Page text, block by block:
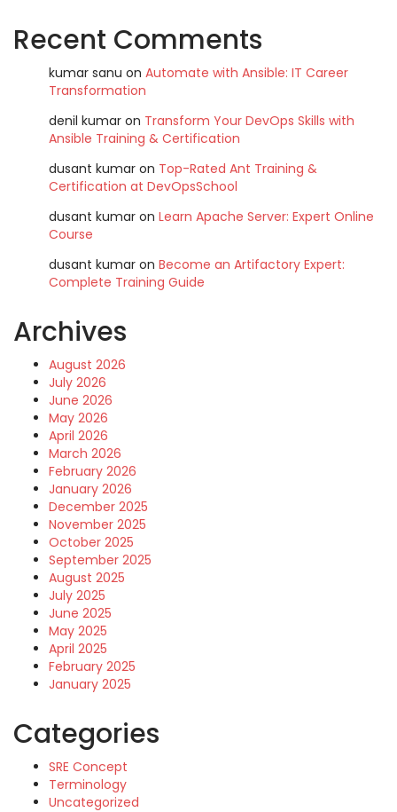
Recent Comments
kumar sanu on Automate with Ansible: IT Career
Transformation
denil kumar on Transform Your DevOps Skills with
Ansible Training & Certification
dusant kumar on Top-Rated Ant Training &
Certification at DevOpsSchool
dusant kumar on Learn Apache Server: Expert Online
Course
dusant kumar on Become an Artifactory Expert:
Complete Training Guide
Archives
August 2026
July 2026
June 2026
May 2026
April 2026
March 2026
February 2026
January 2026
December 2025
November 2025
October 2025
September 2025
August 2025
July 2025
June 2025
May 2025
April 2025
February 2025
January 2025
Categories
SRE Concept
Terminology
Uncategorized